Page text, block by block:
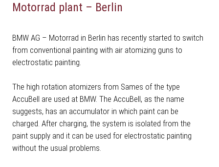
Motorrad plant – Berlin
BMW AG – Motorrad in Berlin has recently started to switch
from conventional painting with air atomizing guns to
electrostatic painting.
The high rotation atomizers from Sames of the type
AccuBell are used at BMW. The AccuBell, as the name
suggests, has an accumulator in which paint can be
charged. After charging, the system is isolated from the
paint supply and it can be used for electrostatic painting
without the usual problems.